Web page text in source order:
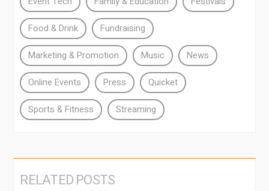
Food & Drink Fundraising
Marketing & Promotion Music News
Online Events Press Quicket
Sports & Fitness Streaming
RELATED POSTS